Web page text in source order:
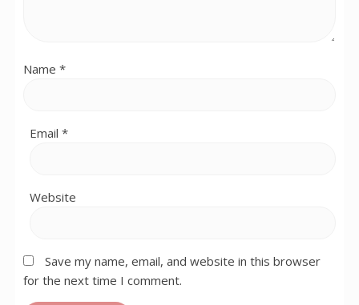
Name *
Email *
Website
Save my name, email, and website in this browser
for the next time I comment.